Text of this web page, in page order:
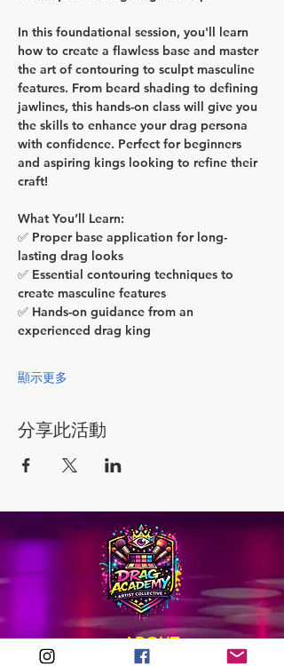
In this foundational session, you'll learn
how to create a flawless base and master
the art of contouring to sculpt masculine
features. From beard shading to defining
jawlines, this hands-on class will give you
the skills to enhance your drag persona
with confidence. Perfect for beginners
and aspiring kings looking to refine their
craft!
What You’ll Learn:
✅ Proper base application for long-
lasting drag looks
✅ Essential contouring techniques to
create masculine features
✅ Hands-on guidance from an
experienced drag king
顯示更多
分享此活動
ABOUT